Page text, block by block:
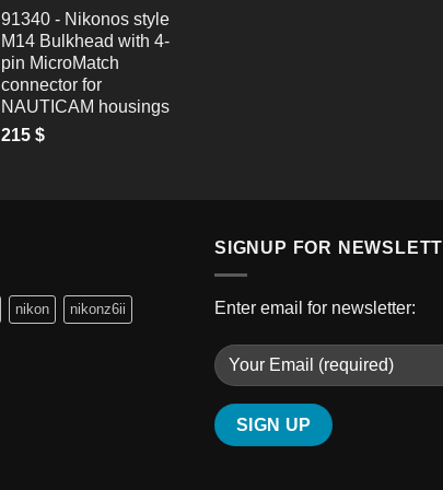
91340 - Nikonos style
M14 Bulkhead with 4-
pin MicroMatch
connector for
NAUTICAM housings
215 $
nikon nikonz6ii
SIGNUP FOR
Enter email for newsletter: